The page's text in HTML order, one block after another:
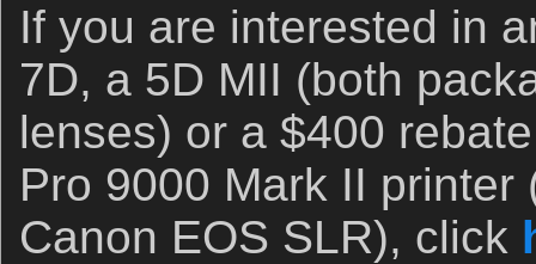
If you are interested in
7D, a 5D MII (both
lenses) or a $400
Pro 9000 Mark II
Canon EOS SLR), click